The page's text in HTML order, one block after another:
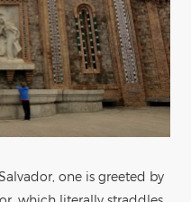
one is greeted by